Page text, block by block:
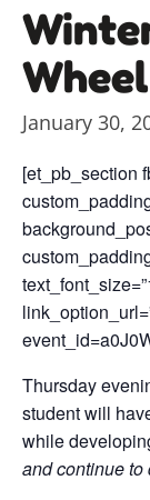
January 30,
[et_pb_section
Thursday
student will
while
and continue